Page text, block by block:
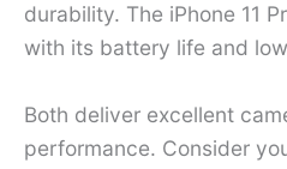
durability. The iPhone 11
with its battery life and
Both deliver excellent
performance. Consider